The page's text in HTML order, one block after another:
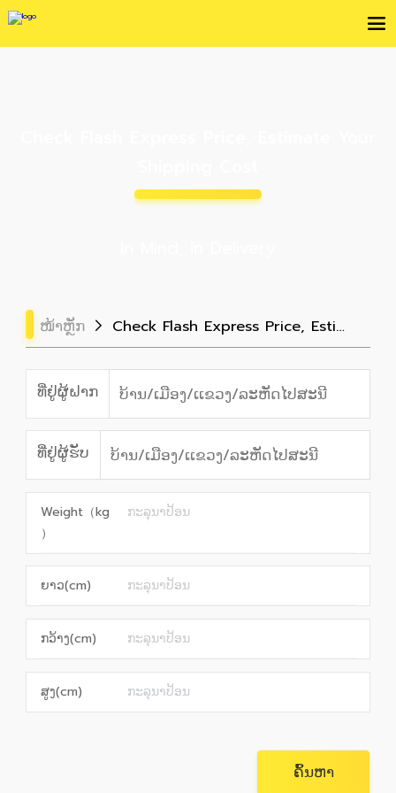
ໜ້າຫຼັກ Check Flash Express Price, Estimate Your Shipping Cost
ທີ່ຢູ່ຜູ້ຝາກ
ທີ່ຢູ່ຜູ້ຮັບ
Weight（kg
）
ຍາວ(cm)
ກວ້າງ(cm)
ສູງ(cm)
ຄົ້ນຫາ